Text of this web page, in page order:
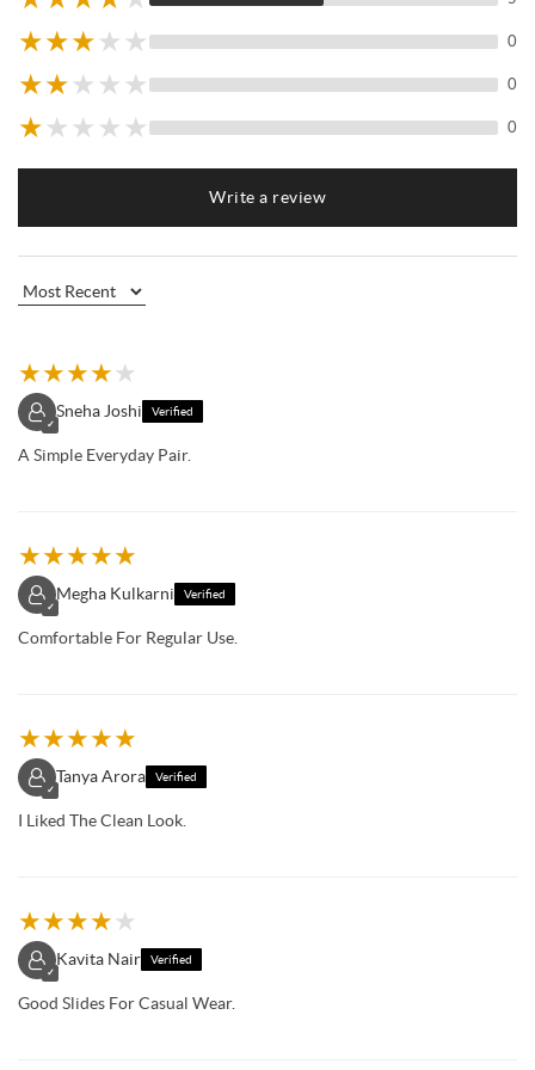
★★★★ ★ 0
★★★ ★ ★ 0
★★ ★ ★ ★ 0
Write a review
★★★★★
✓
Sneha Joshi Verified
A Simple Everyday Pair.
★★★★★
✓
Megha Kulkarni Verified
Comfortable For Regular Use.
★★★★★
✓
Tanya Arora Verified
I Liked The Clean Look.
★★★★★
✓
Kavita Nair Verified
Good Slides For Casual Wear.